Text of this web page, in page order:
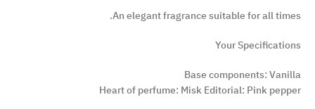
An elegant fragrance suitable for all times.
Your Specifications
Base components: Vanilla
Heart of perfume: Misk Editorial: Pink pepper